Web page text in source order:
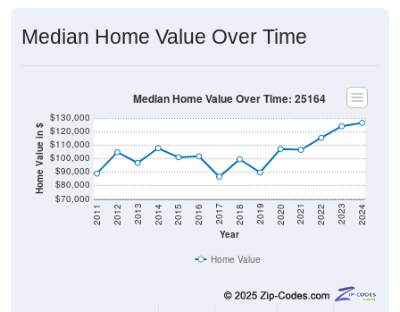
Median Home Value Over Time
Home Value in $
$70,000
$80,000
$90,000
$100,000
$110,000
$120,000
$130,000
Year
2011 2012 2013 2014 2015 2016 2017 2018 2019 2020 2021 2022 2023 2024
Median Home Value Over Time: 25164
Home Value